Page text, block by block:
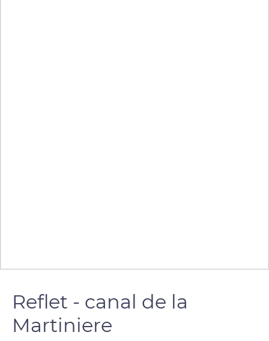
Reflet - canal de la
Martiniere